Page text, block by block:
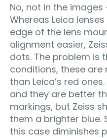
No, not in the images
Whereas Leica
edge of the lens
alignment easier,
dots. The problem is
conditions, these are
than Leica’s red
and they are better
markings, but Zeiss
them a brighter blue.
this case diminishes